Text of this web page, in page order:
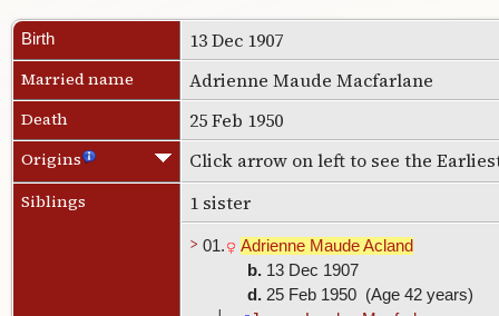
Birth 13 Dec 1907
Married name Adrienne Maude Macfarlane
Death 25 Feb 1950
Origins Click arrow on left to see the
Siblings 1 sister
> 01.
Adrienne Maude Acland
b.13 Dec 1907
d.25 Feb 1950 (Age 42 years)